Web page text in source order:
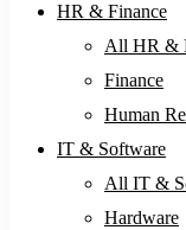
HR & Finance
All HR &
Finance
Human
IT & Software
All IT &
Hardware